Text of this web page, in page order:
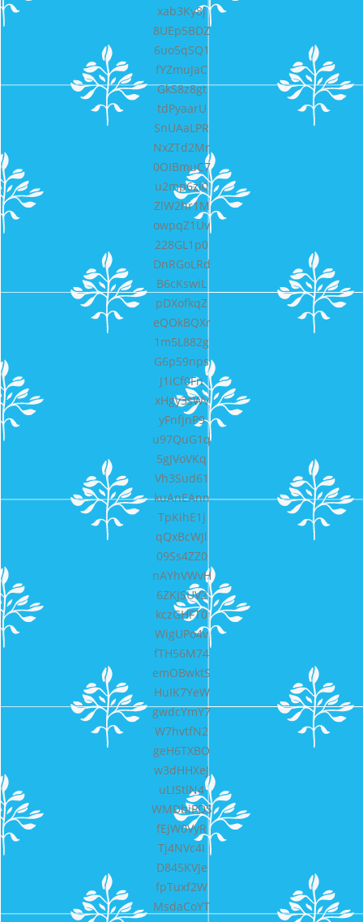
xab3Ky8j
8UEp5BDZ
6uo5qSQ1
fYZmuJaC
GkS8z8gt
tdPyaarU
SnUAaLPR
NxZTd2Mr
0OIBmuC7
u2mp6zi0
ZlW2hr1M
owpqZ1Uv
228GL1p0
DnRGoLRd
B6cKswiL
pDXofkqZ
eQOkBQXr
1m5L882g
G6p59nps
J1iCf0Fn
xHgy3sWv
yFnfjnP9
u97QuG1q
5gJVoVKq
Vh3Sud61
kuAnEAnn
TpKihE1j
qQxBcWJl
09Ss4ZZ0
nAYhVWvH
6ZKJSUV2
kczGHFT0
WigUPo4v
fTH56M74
emOBwktS
HuIK7YeW
gwdcYmY7
W7hvtfN2
geH6TXBO
w3dHHXeJ
uLIStlN4
WMDbiPDS
fEjW0VyR
Tj4NVc4I
D845KVJe
fpTuxf2W
MsdaCoYT